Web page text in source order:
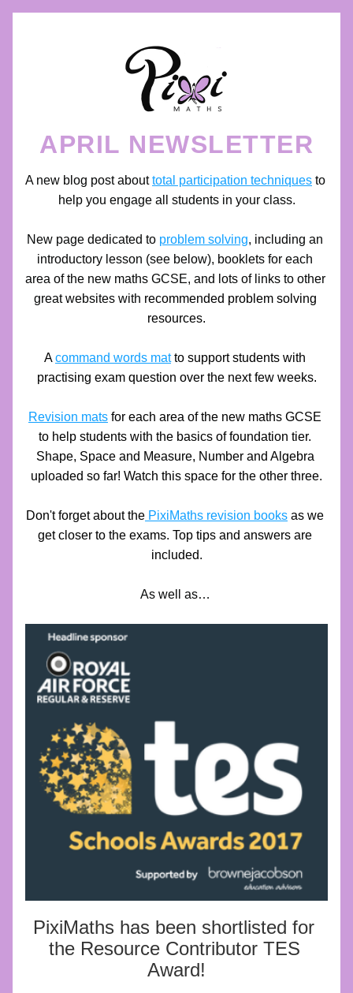
APRIL NEWSLETTER
A new blog post about total participation techniques to
help you engage all students in your class.
New page dedicated to problem solving, including an
introductory lesson (see below), booklets for each
area of the new maths GCSE, and lots of links to other
great websites with recommended problem solving
resources.
A command words mat to support students with
practising exam question over the next few weeks.
Revision mats for each area of the new maths GCSE
to help students with the basics of foundation tier.
Shape, Space and Measure, Number and Algebra
uploaded so far! Watch this space for the other three.
Don't forget about the PixiMaths revision books as we
get closer to the exams. Top tips and answers are
included.
As well as…
PixiMaths has been shortlisted for
the Resource Contributor TES
Award!